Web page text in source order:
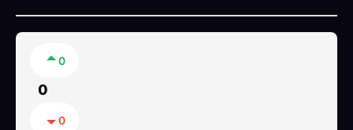
0
0
0